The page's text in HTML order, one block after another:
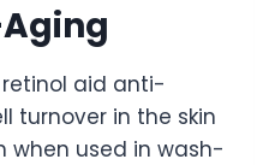
aid anti-
turnover in the skin
when used in wash-